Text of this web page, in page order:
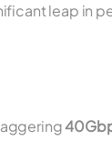
leap in